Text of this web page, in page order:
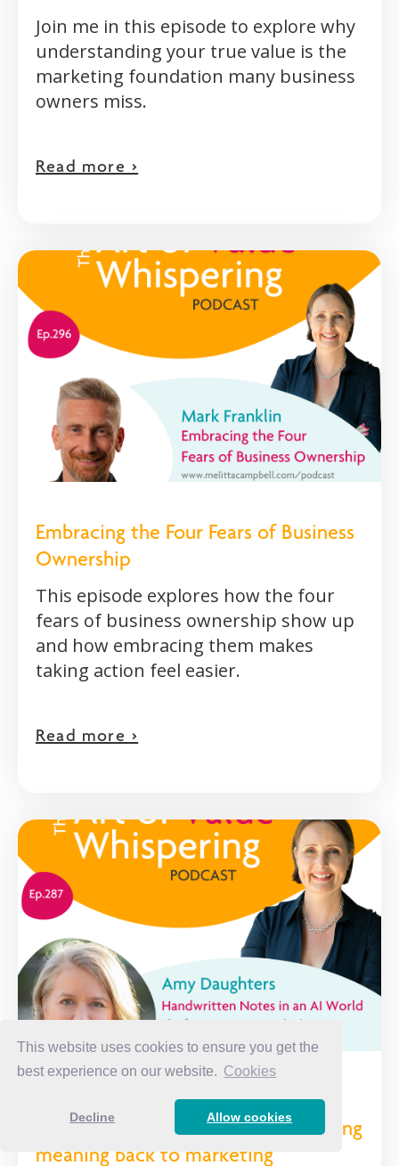
This website uses cookies to ensure you get the
best experience on our website. Cookies
Decline Allow cookies
Join me in this episode to explore why
understanding your true value is the
marketing foundation many business
owners miss.
Read more >
Embracing the Four Fears of Business
Ownership
This episode explores how the four
fears of business ownership show up
and how embracing them makes
taking action feel easier.
Read more >
Handwritten Notes in an AI World:
The forgotten strategy that's bringing
meaning back to marketing